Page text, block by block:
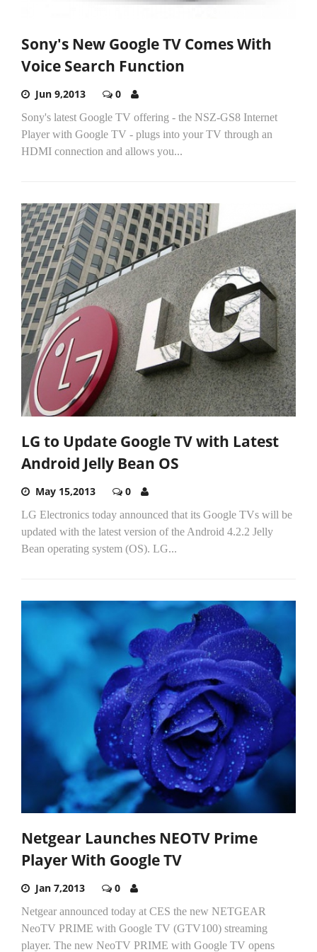
Sony's New Google TV Comes With
Voice Search Function
Jun 9,2013 0
Sony's latest Google TV offering - the NSZ-GS8 Internet
Player with Google TV - plugs into your TV through an
HDMI connection and allows you...
LG to Update Google TV with Latest
Android Jelly Bean OS
May 15,2013 0
LG Electronics today announced that its Google TVs will be
updated with the latest version of the Android 4.2.2 Jelly
Bean operating system (OS). LG...
Netgear Launches NEOTV Prime
Player With Google TV
Jan 7,2013 0
Netgear announced today at CES the new NETGEAR
NeoTV PRIME with Google TV (GTV100) streaming
player. The new NeoTV PRIME with Google TV opens